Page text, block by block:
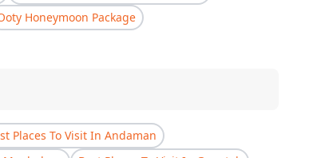
Honeymoon Package
Places To Visit In Andaman